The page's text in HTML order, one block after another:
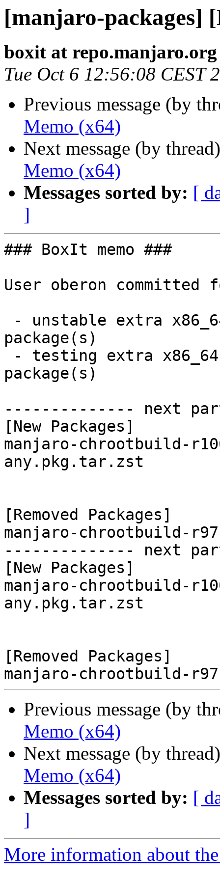
[manjaro-packages]
boxit at repo.manjaro.org
Tue Oct 6 12:56:08 CEST
Previous message (by
Memo (x64)
Next message (by
Memo (x64)
Messages sorted by: [
]
### BoxIt memo ###
User oberon committed
package(s)
package(s)
-------------- next
[New Packages]
manjaro-chrootbuild-
any.pkg.tar.zst
[Removed Packages]
manjaro-chrootbuild-
-------------- next
[New Packages]
manjaro-chrootbuild-
any.pkg.tar.zst
[Removed Packages]
Previous message (by
Memo (x64)
Next message (by
Memo (x64)
Messages sorted by: [
]
More information about